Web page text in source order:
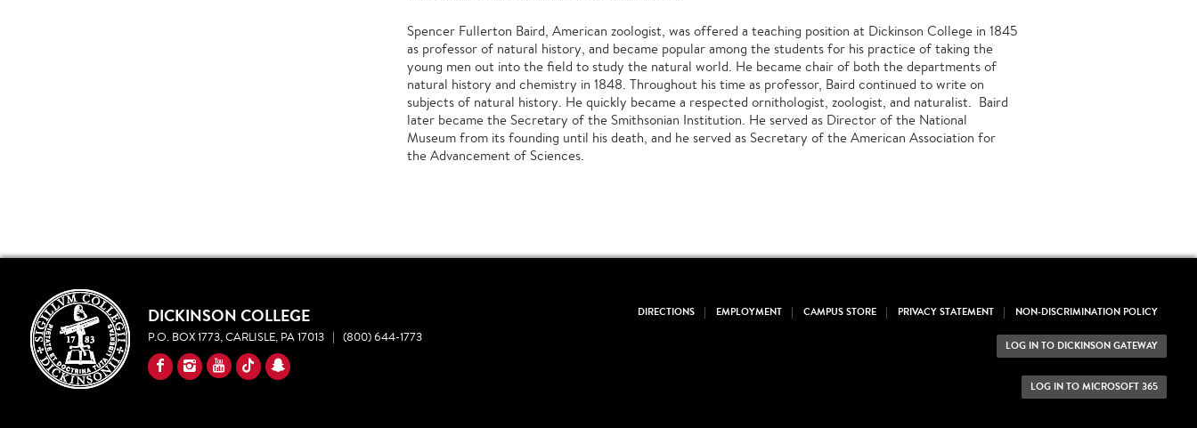
Spencer Fullerton Baird, American zoologist, was offered a teaching position at Dickinson College in 1845
as professor of natural history, and became popular among the students for his practice of taking the
young men out into the field to study the natural world. He became chair of both the departments of
natural history and chemistry in 1848. Throughout his time as professor, Baird continued to write on
subjects of natural history. He quickly became a respected ornithologist, zoologist, and naturalist. Baird
later became the Secretary of the Smithsonian Institution. He served as Director of the National
Museum from its founding until his death, and he served as Secretary of the American Association for
the Advancement of Sciences.
DICKINSON COLLEGE
P.O. BOX 1773, CARLISLE, PA 17013 | (800) 644-1773
FacebookInstagram
YouTube
TikTokSnapchat
DIRECTIONS EMPLOYMENT CAMPUS STORE PRIVACY STATEMENT NON-DISCRIMINATION POLICY
LOG IN TO DICKINSON GATEWAY
LOG IN TO MICROSOFT 365